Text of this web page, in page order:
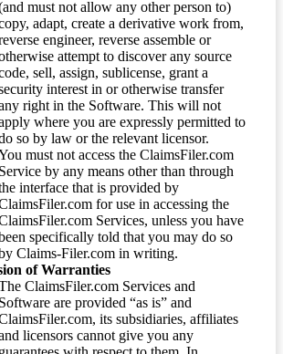
must not allow any other person to)
adapt, create a derivative work from,
engineer, reverse assemble or
attempt to discover any source
sell, assign, sublicense, grant a
interest in or otherwise transfer
right in the Software. This will not
where you are expressly permitted to
so by law or the relevant licensor.
must not access the ClaimsFiler.com
Service by any means other than through
interface that is provided by
for use in accessing the
Services, unless you have
specifically told that you may do so
Claims-Filer.com in writing.
of Warranties
ClaimsFiler.com Services and
Software are provided “as is” and
its subsidiaries, affiliates
licensors cannot give you any